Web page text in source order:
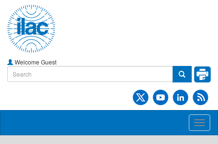
Welcome Guest